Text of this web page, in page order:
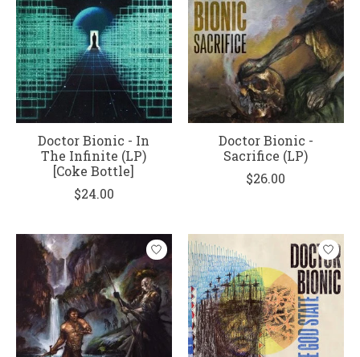
Doctor Bionic - In
The Infinite (LP)
[Coke Bottle]
$24.00
Doctor Bionic -
Sacrifice (LP)
$26.00